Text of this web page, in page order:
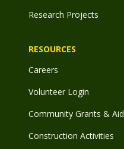
Research Projects
RESOURCES
Careers
Volunteer Login
Community Grants & Aid
Construction Activities